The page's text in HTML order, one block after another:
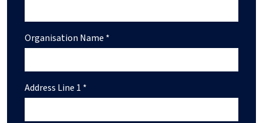
Organisation Name *
Address Line 1 *